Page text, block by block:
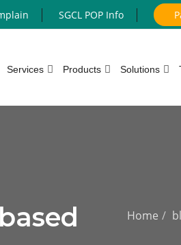
SGCL POP Info
Services Products Solutions
Home